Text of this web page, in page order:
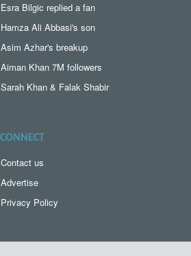
Esra Bilgic replied a fan
Hamza Ali Abbasi's son
Asim Azhar's breakup
Aiman Khan 7M followers
Sarah Khan & Falak Shabir
CONNECT
Contact us
Advertise
Privacy Policy